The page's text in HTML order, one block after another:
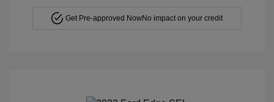
Get Pre-approved NowNo impact on your credit